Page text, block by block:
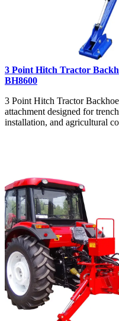
3 Point Hitch Tractor
BH8600
3 Point Hitch Tractor
attachment designed for
installation, and agricultural